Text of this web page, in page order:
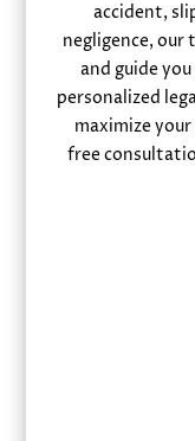
accident,
negligence,
and guide
personalized
maximize
free